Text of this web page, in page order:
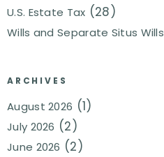
U.S. Estate Tax (28)
Wills and Separate Situs Wills
ARCHIVES
August 2026 (1)
July 2026 (2)
June 2026 (2)